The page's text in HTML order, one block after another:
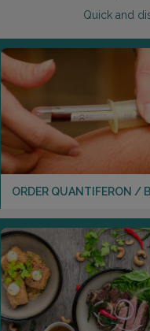
Quick and
ORDER QUANTIFERON /